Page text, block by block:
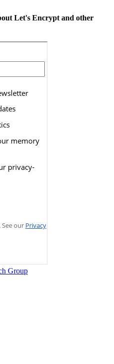
Let's Encrypt and other
Group